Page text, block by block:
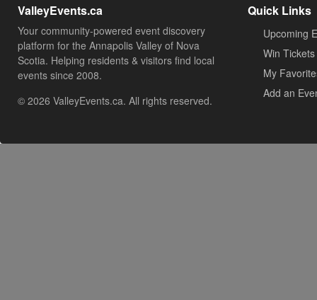
ValleyEvents.ca
Your community-powered event discovery
platform for the Annapolis Valley of Nova
Scotia. Helping residents & visitors find local
events since 2008.
© 2026 ValleyEvents.ca. All rights reserved.
Quick Links
Upcoming
Win Tickets
My
Add an